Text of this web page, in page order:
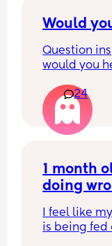
Would
Question
would you
If
would you
wiping/
24
1 month
doing
I feel like
is being fed